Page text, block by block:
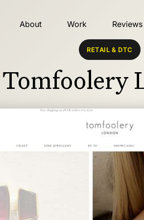
About Work Reviews
RETAIL & DTC
Tomfoolery